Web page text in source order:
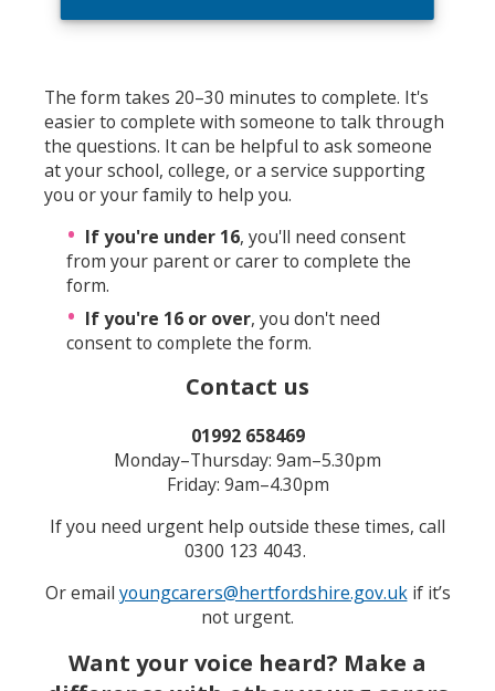
The form takes 20–30 minutes to complete. It's
easier to complete with someone to talk through
the questions. It can be helpful to ask someone
at your school, college, or a service supporting
you or your family to help you.
If you're under 16, you'll need consent
from your parent or carer to complete the
form.
If you're 16 or over, you don't need
consent to complete the form.
Contact us
01992 658469
Monday–Thursday: 9am–5.30pm
Friday: 9am–4.30pm
If you need urgent help outside these times, call
0300 123 4043.
Or email youngcarers@hertfordshire.gov.ukif it’s
not urgent.
Want your voice heard? Make a